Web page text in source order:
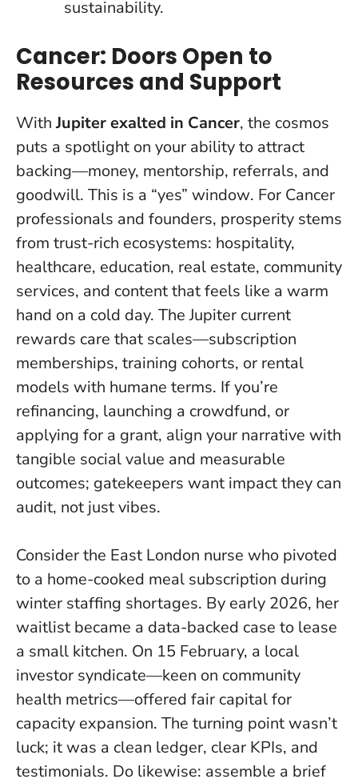
sustainability.
Cancer: Doors Open to
Resources and Support
WithJupiter exalted in Cancer, the cosmos
puts a spotlight on your ability to attract
backing—money, mentorship, referrals, and
goodwill. This is a “yes” window. For Cancer
professionals and founders, prosperity stems
from trust-rich ecosystems: hospitality,
healthcare, education, real estate, community
services, and content that feels like a warm
hand on a cold day. The Jupiter current
rewards care that scales—subscription
memberships, training cohorts, or rental
models with humane terms. If you’re
refinancing, launching a crowdfund, or
applying for a grant, align your narrative with
tangible social value and measurable
outcomes; gatekeepers want impact they can
audit, not just vibes.
Consider the East London nurse who pivoted
to a home-cooked meal subscription during
winter staffing shortages. By early 2026, her
waitlist became a data-backed case to lease
a small kitchen. On 15 February, a local
investor syndicate—keen on community
health metrics—offered fair capital for
capacity expansion. The turning point wasn’t
luck; it was a clean ledger, clear KPIs, and
testimonials. Do likewise: assemble a brief